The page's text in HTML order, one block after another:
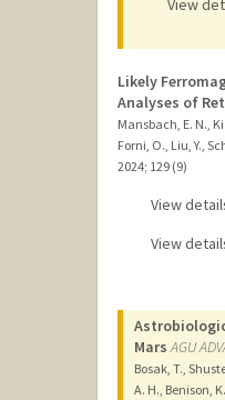
View
Likely
Analyses of
Mansbach, E. N.,
Forni, O., Liu, Y.,
2024; 129 (9)
View
View
Mars AGU
Bosak, T.,
A. H., Benison,